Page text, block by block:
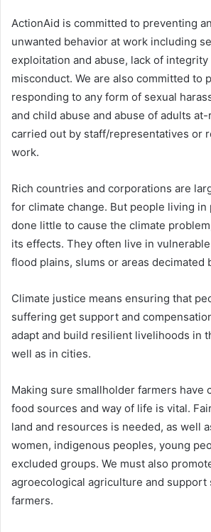
ActionAid is committed to preventing
unwanted behavior at work including
exploitation and abuse, lack of integrity
misconduct. We are also committed to
responding to any form of sexual
and child abuse and abuse of adults
carried out by staff/representatives or
work.
Rich countries and corporations are
for climate change. But people living in
done little to cause the climate
its effects. They often live in
flood plains, slums or areas decimated
Climate justice means ensuring that
suffering get support and
adapt and build resilient livelihoods in
well as in cities.
Making sure smallholder farmers have
food sources and way of life is vital.
land and resources is needed, as well
women, indigenous peoples, young
excluded groups. We must also
agroecological agriculture and support
farmers.